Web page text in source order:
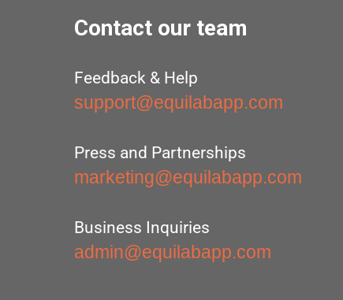
Contact our team
Feedback & Help
support@equilabapp.com
Press and Partnerships
marketing@equilabapp.com
Business Inquiries
admin@equilabapp.com